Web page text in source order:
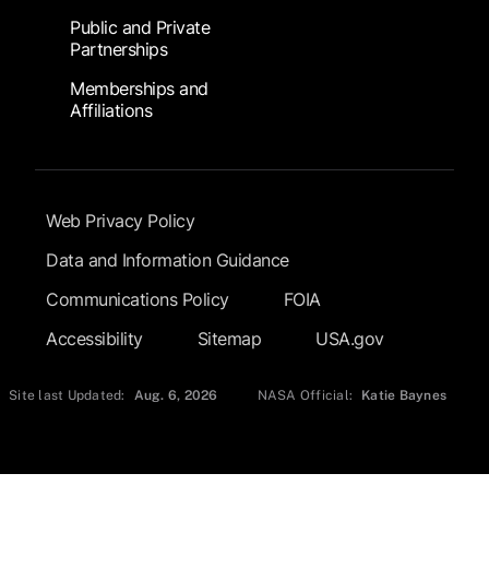
Public and Private
Partnerships
Memberships and
Affiliations
Footer Submenu
Web Privacy Policy
Data and Information Guidance
Communications Policy
FOIA
Accessibility
Sitemap USA.gov
Site last Updated: Aug. 6, 2026 NASA Official: Katie Baynes